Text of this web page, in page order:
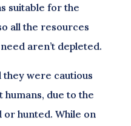
suitable for the
all the resources
aren’t depleted.
they were cautious
due to the
hunted. While on